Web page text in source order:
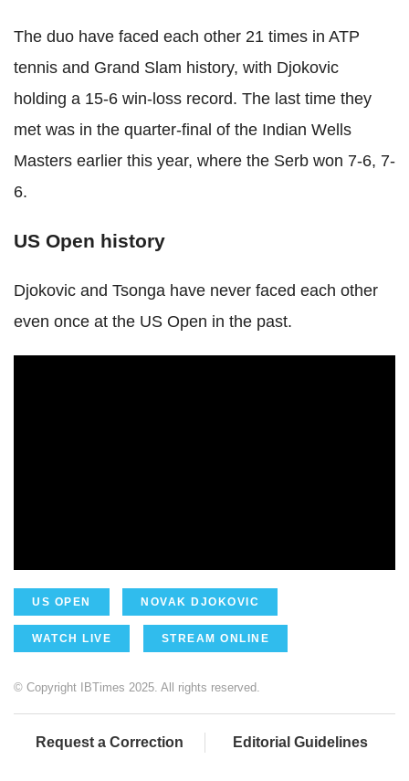
The duo have faced each other 21 times in ATP
tennis and Grand Slam history, with Djokovic
holding a 15-6 win-loss record. The last time they
met was in the quarter-final of the Indian Wells
Masters earlier this year, where the Serb won 7-6, 7-
6.
US Open history
Djokovic and Tsonga have never faced each other
even once at the US Open in the past.
US OPEN NOVAK DJOKOVIC
WATCH LIVE STREAM ONLINE
© Copyright IBTimes 2025. All rights reserved.
Request a Correction Editorial Guidelines